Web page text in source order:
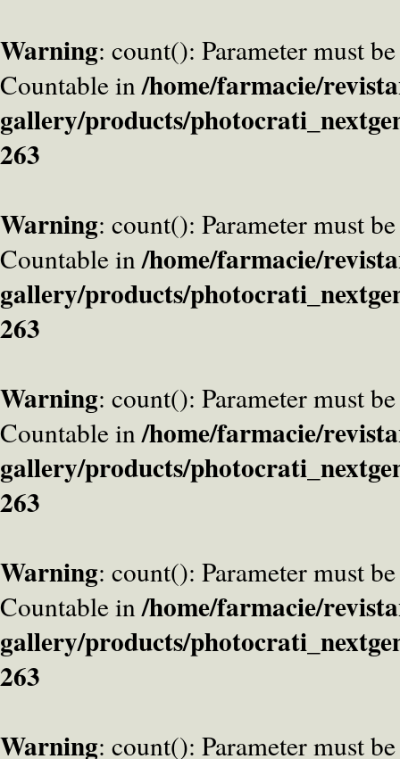
Warning: count(): Parameter must
Countable in/home/farmacie/
gallery/products/
263
Warning: count(): Parameter must
Countable in/home/farmacie/
gallery/products/
263
Warning: count(): Parameter must
Countable in/home/farmacie/
gallery/products/
263
Warning: count(): Parameter must
Countable in/home/farmacie/
gallery/products/
263
Warning: count(): Parameter must